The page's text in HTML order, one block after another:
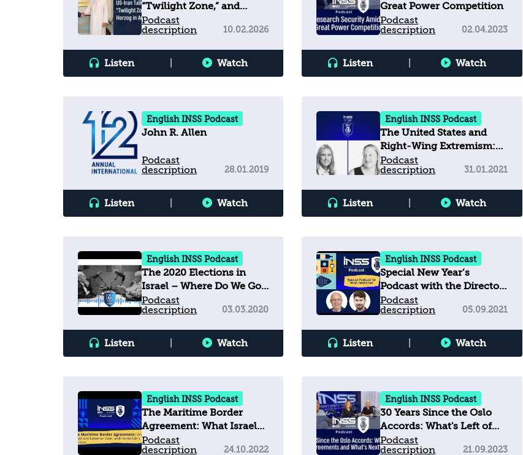
“Twilight Zone,” and
Herzog in Australia
Podcast
description
10.02.2026
Listen Watch
Great Power Competition
Podcast
description
02.04.2023
Listen Watch
English INSS Podcast
John R. Allen
Podcast
description
28.01.2019
Listen Watch
English INSS Podcast
The United States and
Right-Wing Extremism:
What's happening?
Podcast
description
31.01.2021
Listen Watch
English INSS Podcast
The 2020 Elections in
Israel – Where Do We Go
from Here?
Podcast
description
03.03.2020
Listen Watch
English INSS Podcast
Special New Year’s
Podcast with the Director
of INSS
Podcast
description
05.09.2021
Listen Watch
English INSS Podcast
The Maritime Border
Agreement: What Israel
and Lebanon Gain, and
Podcast
description
24.10.2022
English INSS Podcast
30 Years Since the Oslo
Accords: What's Left of
the Agreements and
Podcast
description
21.09.2023